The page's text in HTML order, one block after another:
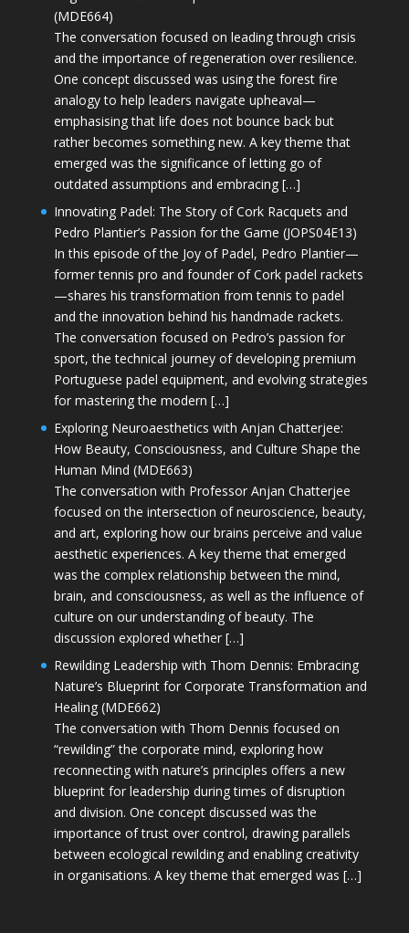
(MDE664)
The conversation focused on leading through crisis
and the importance of regeneration over resilience.
One concept discussed was using the forest fire
analogy to help leaders navigate upheaval—
emphasising that life does not bounce back but
rather becomes something new. A key theme that
emerged was the significance of letting go of
outdated assumptions and embracing […]
Innovating Padel: The Story of Cork Racquets and
Pedro Plantier’s Passion for the Game (JOPS04E13)
In this episode of the Joy of Padel, Pedro Plantier—
former tennis pro and founder of Cork padel rackets
—shares his transformation from tennis to padel
and the innovation behind his handmade rackets.
The conversation focused on Pedro’s passion for
sport, the technical journey of developing premium
Portuguese padel equipment, and evolving strategies
for mastering the modern […]
Exploring Neuroaesthetics with Anjan Chatterjee:
How Beauty, Consciousness, and Culture Shape the
Human Mind (MDE663)
The conversation with Professor Anjan Chatterjee
focused on the intersection of neuroscience, beauty,
and art, exploring how our brains perceive and value
aesthetic experiences. A key theme that emerged
was the complex relationship between the mind,
brain, and consciousness, as well as the influence of
culture on our understanding of beauty. The
discussion explored whether […]
Rewilding Leadership with Thom Dennis: Embracing
Nature’s Blueprint for Corporate Transformation and
Healing (MDE662)
The conversation with Thom Dennis focused on
“rewilding” the corporate mind, exploring how
reconnecting with nature’s principles offers a new
blueprint for leadership during times of disruption
and division. One concept discussed was the
importance of trust over control, drawing parallels
between ecological rewilding and enabling creativity
in organisations. A key theme that emerged was […]